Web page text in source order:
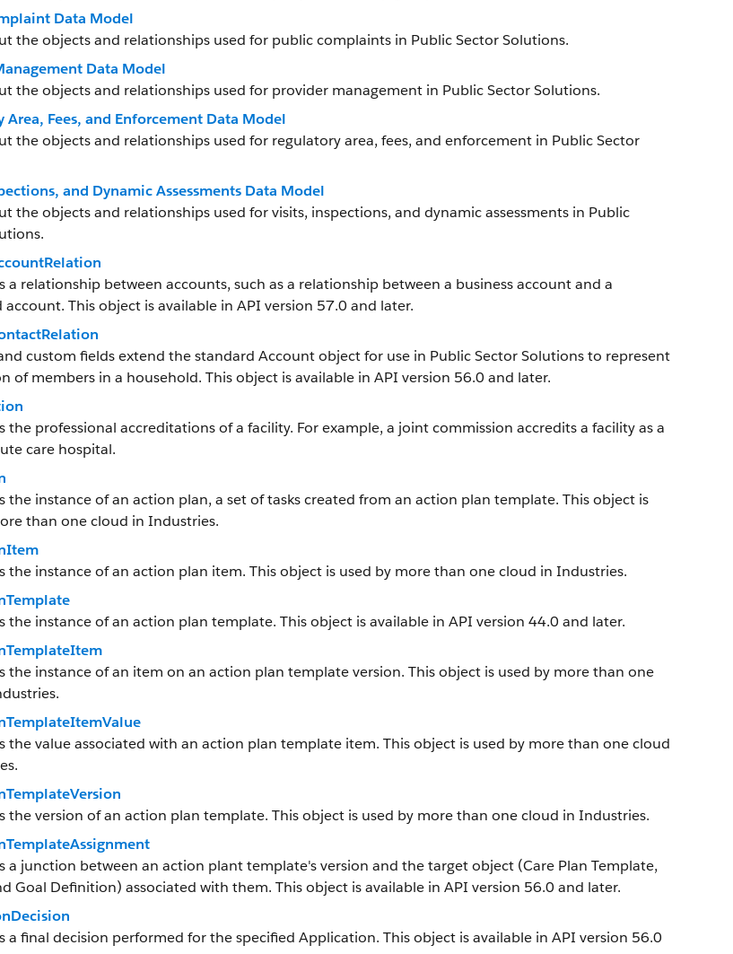
Data Model
the objects and relationships used for public complaints in Public Sector Solutions.
Data Model
the objects and relationships used for provider management in Public Sector Solutions.
Area, Fees, and Enforcement Data Model
the objects and relationships used for regulatory area, fees, and enforcement in Public Sector
and Dynamic Assessments Data Model
the objects and relationships used for visits, inspections, and dynamic assessments in Public
a relationship between accounts, such as a relationship between a business account and a
account. This object is available in API version 57.0 and later.
custom fields extend the standard Account object for use in Public Sector Solutions to represent
of members in a household. This object is available in API version 56.0 and later.
the professional accreditations of a facility. For example, a joint commission accredits a facility as a
care hospital.
the instance of an action plan, a set of tasks created from an action plan template. This object is
than one cloud in Industries.
the instance of an action plan item. This object is used by more than one cloud in Industries.
the instance of an action plan template. This object is available in API version 44.0 and later.
the instance of an item on an action plan template version. This object is used by more than one
the value associated with an action plan template item. This object is used by more than one cloud
the version of an action plan template. This object is used by more than one cloud in Industries.
a junction between an action plant template's version and the target object (Care Plan Template,
Goal Definition) associated with them. This object is available in API version 56.0 and later.
a final decision performed for the specified Application. This object is available in API version 56.0